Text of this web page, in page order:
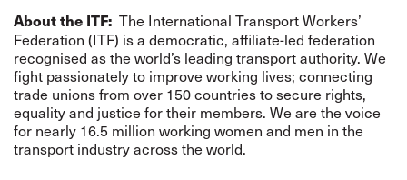
About the ITF: The International Transport Workers’
Federation (ITF) is a democratic, affiliate-led federation
recognised as the world’s leading transport authority. We
fight passionately to improve working lives; connecting
trade unions from over 150 countries to secure rights,
equality and justice for their members. We are the voice
for nearly 16.5 million working women and men in the
transport industry across the world.